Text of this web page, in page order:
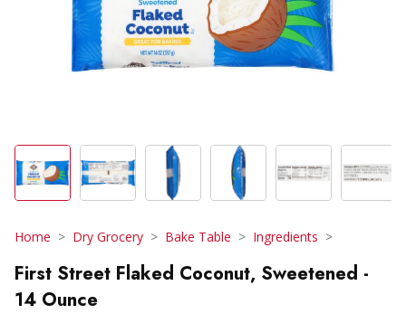
Home Dry Grocery Bake Table Ingredients
First Street Flaked Coconut, Sweetened -
14 Ounce